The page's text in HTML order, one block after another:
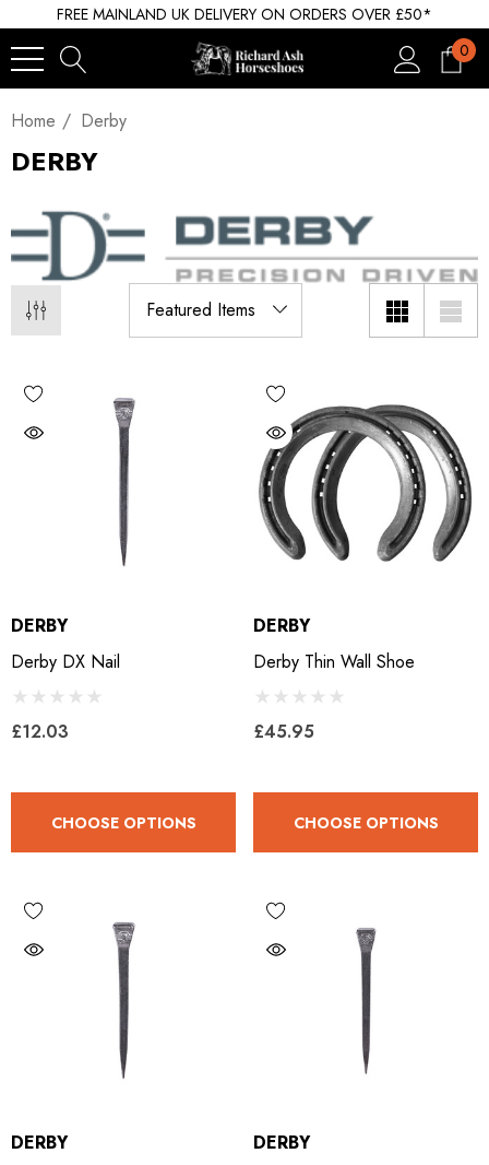
FREE MAINLAND UK DELIVERY ON ORDERS OVER £50*
0
Home Derby
DERBY
Concave 2.0 Mustad Concave Nail
Details
DERBY
Derby DX Nail
£12.03
CHOOSE OPTIONS
DERBY
Derby Thin Wall Shoe
£45.95
CHOOSE OPTIONS
DERBY
DERBY